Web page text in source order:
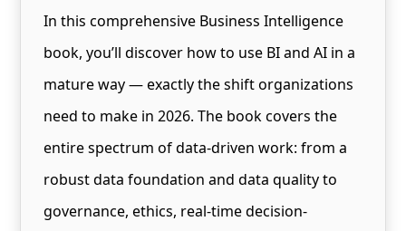
In this comprehensive Business Intelligence
book, you’ll discover how to use BI and AI in a
mature way — exactly the shift organizations
need to make in 2026. The book covers the
entire spectrum of data-driven work: from a
robust data foundation and data quality to
governance, ethics, real-time decision-